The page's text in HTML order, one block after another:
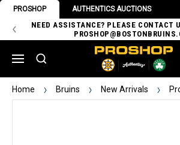
PROSHOP AUTHENTICS AUCTIONS
NEED ASSISTANCE? PLEASE CONTACT
Home Bruins New Arrivals